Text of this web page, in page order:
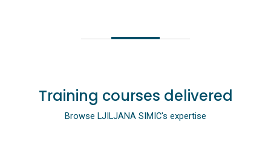
Training courses delivered
Browse LJILJANA SIMIC's expertise